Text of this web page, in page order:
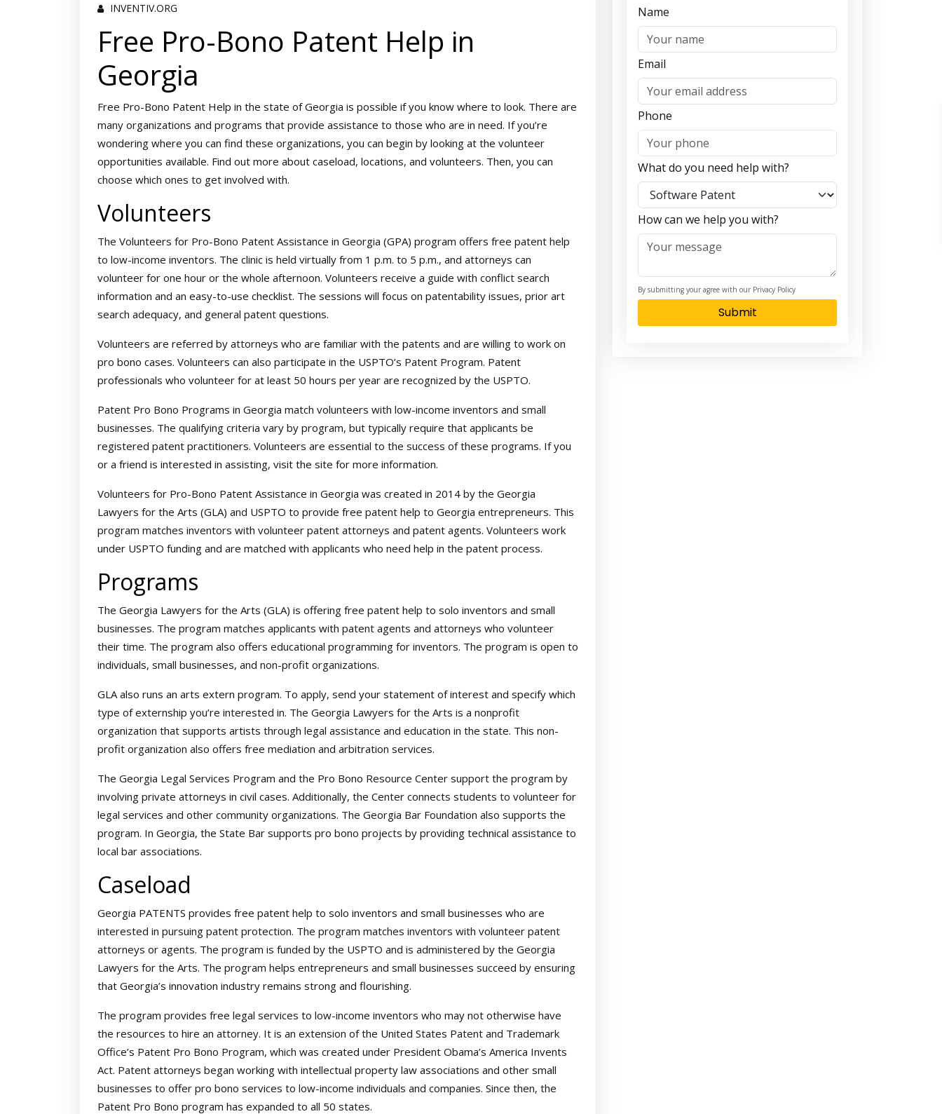
INVENTIV.ORG
Free Pro-Bono Patent Help in
Georgia
Free Pro-Bono Patent Help in the state of Georgia is possible if you know where to look. There are
many organizations and programs that provide assistance to those who are in need. If you’re
wondering where you can find these organizations, you can begin by looking at the volunteer
opportunities available. Find out more about caseload, locations, and volunteers. Then, you can
choose which ones to get involved with.
Volunteers
The Volunteers for Pro-Bono Patent Assistance in Georgia (GPA) program offers free patent help
to low-income inventors. The clinic is held virtually from 1 p.m. to 5 p.m., and attorneys can
volunteer for one hour or the whole afternoon. Volunteers receive a guide with conflict search
information and an easy-to-use checklist. The sessions will focus on patentability issues, prior art
search adequacy, and general patent questions.
Volunteers are referred by attorneys who are familiar with the patents and are willing to work on
pro bono cases. Volunteers can also participate in the USPTO’s Patent Program. Patent
professionals who volunteer for at least 50 hours per year are recognized by the USPTO.
Patent Pro Bono Programs in Georgia match volunteers with low-income inventors and small
businesses. The qualifying criteria vary by program, but typically require that applicants be
registered patent practitioners. Volunteers are essential to the success of these programs. If you
or a friend is interested in assisting, visit the site for more information.
Volunteers for Pro-Bono Patent Assistance in Georgia was created in 2014 by the Georgia
Lawyers for the Arts (GLA) and USPTO to provide free patent help to Georgia entrepreneurs. This
program matches inventors with volunteer patent attorneys and patent agents. Volunteers work
under USPTO funding and are matched with applicants who need help in the patent process.
Programs
The Georgia Lawyers for the Arts (GLA) is offering free patent help to solo inventors and small
businesses. The program matches applicants with patent agents and attorneys who volunteer
their time. The program also offers educational programming for inventors. The program is open to
individuals, small businesses, and non-profit organizations.
GLA also runs an arts extern program. To apply, send your statement of interest and specify which
type of externship you’re interested in. The Georgia Lawyers for the Arts is a nonprofit
organization that supports artists through legal assistance and education in the state. This non-
profit organization also offers free mediation and arbitration services.
The Georgia Legal Services Program and the Pro Bono Resource Center support the program by
involving private attorneys in civil cases. Additionally, the Center connects students to volunteer for
legal services and other community organizations. The Georgia Bar Foundation also supports the
program. In Georgia, the State Bar supports pro bono projects by providing technical assistance to
local bar associations.
Caseload
Georgia PATENTS provides free patent help to solo inventors and small businesses who are
interested in pursuing patent protection. The program matches inventors with volunteer patent
attorneys or agents. The program is funded by the USPTO and is administered by the Georgia
Lawyers for the Arts. The program helps entrepreneurs and small businesses succeed by ensuring
that Georgia’s innovation industry remains strong and flourishing.
The program provides free legal services to low-income inventors who may not otherwise have
the resources to hire an attorney. It is an extension of the United States Patent and Trademark
Office’s Patent Pro Bono Program, which was created under President Obama’s America Invents
Act. Patent attorneys began working with intellectual property law associations and other small
businesses to offer pro bono services to low-income individuals and companies. Since then, the
Patent Pro Bono program has expanded to all 50 states.
Name
Email
Phone
What do you need help with?
How can we help you with?
By submitting your agree with our Privacy Policy
Submit